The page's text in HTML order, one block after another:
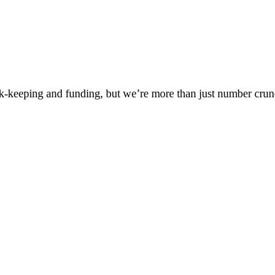
and funding, but we’re more than just number